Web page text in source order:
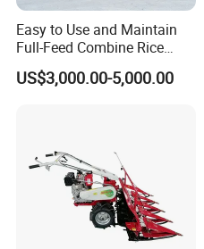
Easy to Use and Maintain
Full-Feed Combine Rice
Wheat Grain Silage Farm
Harvester
US$3,000.00-5,000.00